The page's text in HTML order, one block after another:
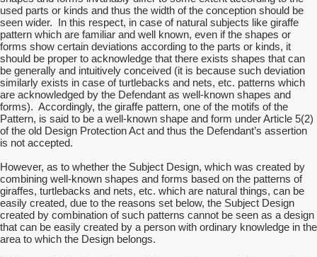
used parts or kinds and thus the width of the conception should be
seen wider. In this respect, in case of natural subjects like giraffe
pattern which are familiar and well known, even if the shapes or
forms show certain deviations according to the parts or kinds, it
should be proper to acknowledge that there exists shapes that can
be generally and intuitively conceived (it is because such deviation
similarly exists in case of turtlebacks and nets, etc. patterns which
are acknowledged by the Defendant as well-known shapes and
forms). Accordingly, the giraffe pattern, one of the motifs of the
Pattern, is said to be a well-known shape and form under Article 5(2)
of the old Design Protection Act and thus the Defendant’s assertion
is not accepted.
However, as to whether the Subject Design, which was created by
combining well-known shapes and forms based on the patterns of
giraffes, turtlebacks and nets, etc. which are natural things, can be
easily created, due to the reasons set below, the Subject Design
created by combination of such patterns cannot be seen as a design
that can be easily created by a person with ordinary knowledge in the
area to which the Design belongs.